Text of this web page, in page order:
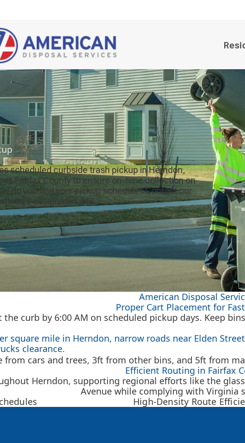
scheduled curbside trash pickup in Herndon,
Fairfax County to ensure on-time collection on
do you find your pickup schedule? Contact our
designated day.
American Disposal
Proper Cart Placement for
curb by 6:00 AM on scheduled pickup days. Keep
square mile in Herndon, narrow roads near Elden
clearance.
Efficient Routing in Fairfax
Herndon, supporting regional efforts like the
Avenue while complying with Virginia
High-Density Route